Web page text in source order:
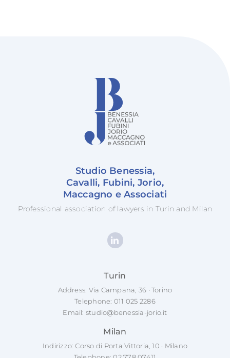
Studio Benessia,
Cavalli, Fubini, Jorio,
Maccagno e Associati
Professional association of lawyers in Turin and Milan
Turin
Address: Via Campana, 36 · Torino
Telephone: 011 025 2286
Email: studio@benessia-jorio.it
Milan
Indirizzo: Corso di Porta Vittoria, 10 · Milano